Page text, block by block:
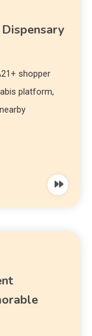
shopper
platform,